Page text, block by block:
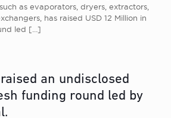
as evaporators, dryers, extractors,
has raised USD 12 Million in
led […]
an undisclosed
funding round led by